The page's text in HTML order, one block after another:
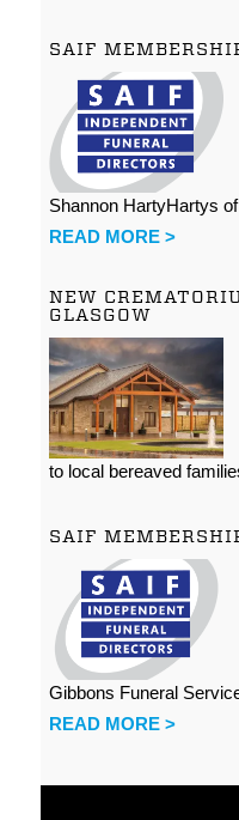
SAIF
Shannon HartyHartys
READ MORE >
NEW
GLASGOW
to local bereaved
SAIF
Gibbons Funeral
READ MORE >